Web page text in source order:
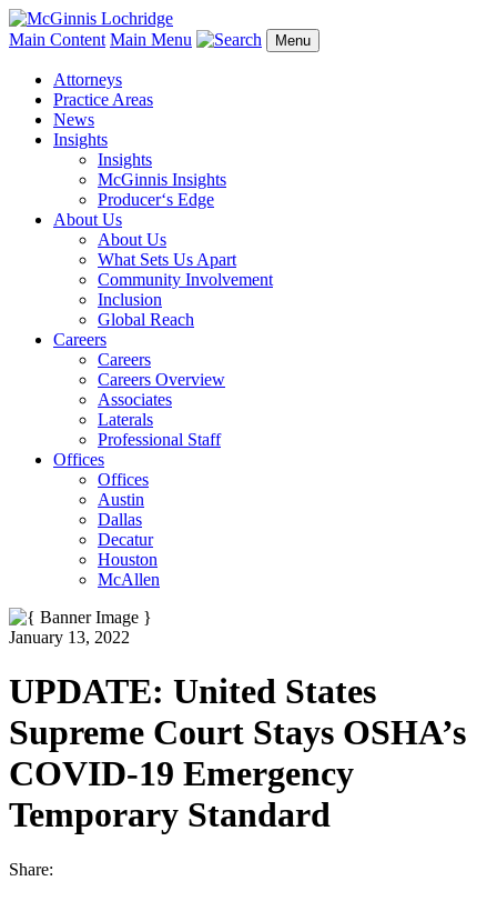
Main Content Main Menu Menu
Attorneys
Practice Areas
News
Insights
Insights
McGinnis Insights
Producer‘s Edge
About Us
About Us
What Sets Us Apart
Community Involvement
Inclusion
Global Reach
Careers
Careers
Careers Overview
Associates
Laterals
Professional Staff
Offices
Offices
Austin
Dallas
Decatur
Houston
McAllen
January 13, 2022
UPDATE: United States
Supreme Court Stays OSHA’s
COVID-19 Emergency
Temporary Standard
Share: